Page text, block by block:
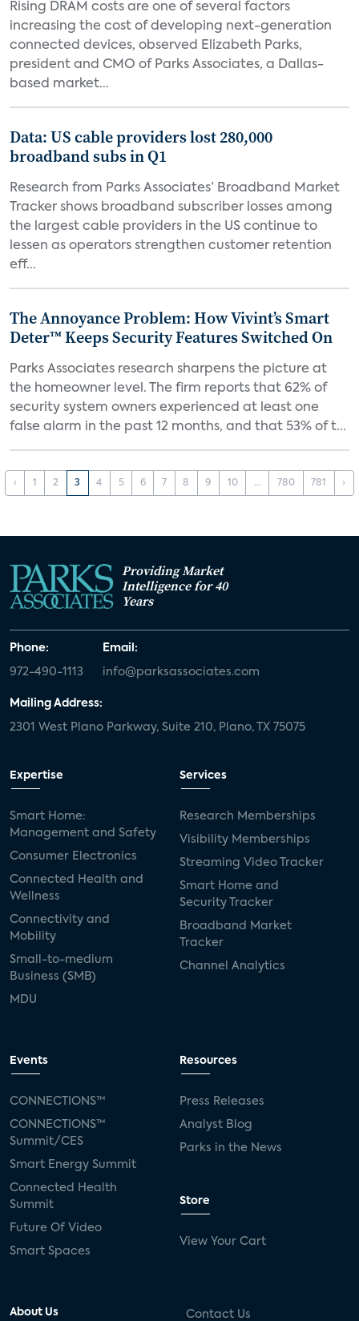
Rising DRAM costs are one of several factors
increasing the cost of developing next-generation
connected devices, observed Elizabeth Parks,
president and CMO of Parks Associates, a Dallas-
based market...
Data: US cable providers lost 280,000
broadband subs in Q1
Research from Parks Associates’ Broadband Market
Tracker shows broadband subscriber losses among
the largest cable providers in the US continue to
lessen as operators strengthen customer retention
eff...
The Annoyance Problem: How Vivint’s Smart
Deter™ Keeps Security Features Switched On
Parks Associates research sharpens the picture at
the homeowner level. The firm reports that 62% of
security system owners experienced at least one
false alarm in the past 12 months, and that 53% of t...
‹ 1 2 3 4 5 6 7 8 9 10 ... 780 781 ›
Providing Market
Intelligence for 40
Years
Phone:
972-490-1113
Email:
info@parksassociates.com
Mailing Address:
2301 West Plano Parkway, Suite 210, Plano, TX 75075
Expertise
Smart Home:
Management and Safety
Consumer Electronics
Connected Health and
Wellness
Connectivity and
Mobility
Small-to-medium
Business (SMB)
MDU
Services
Research Memberships
Visibility Memberships
Streaming Video Tracker
Smart Home and
Security Tracker
Broadband Market
Tracker
Channel Analytics
Events
CONNECTIONS™
CONNECTIONS™
Summit/CES
Smart Energy Summit
Connected Health
Summit
Future Of Video
Smart Spaces
Resources
Press Releases
Analyst Blog
Parks in the News
Store
View Your Cart
About Us Contact Us